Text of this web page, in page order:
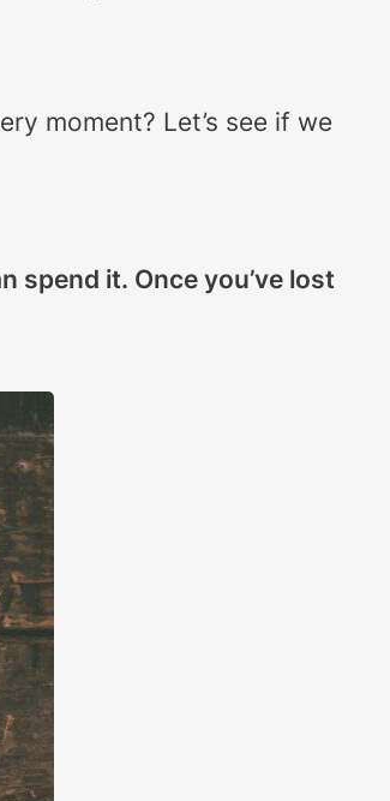
moment? Let’s see if we
spend it. Once you’ve lost